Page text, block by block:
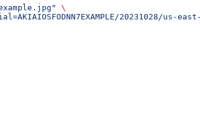
\
20231028/